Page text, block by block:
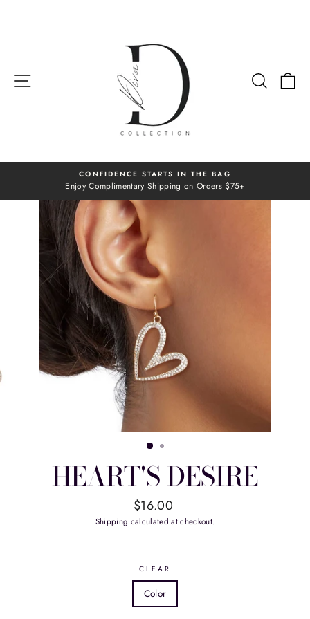
SITE NAVIGATION
Pause
CONFIDENCE STARTS IN THE BAG
Enjoy Complimentary Shipping on Orders $75+
HEART'S DESIRE
Regular
price
$16.00
Shipping calculated at checkout.
CLEAR
Color